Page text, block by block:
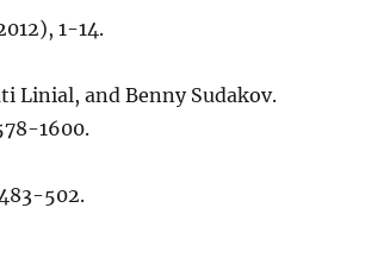
1-14.
Linial, and Benny Sudakov.
1600.
502.